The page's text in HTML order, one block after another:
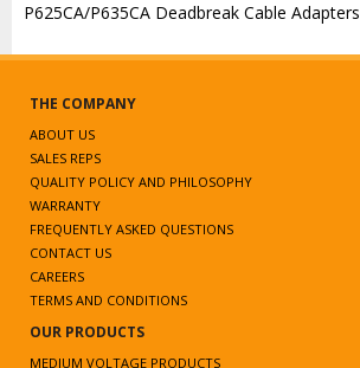
P625CA/P635CA Deadbreak Cable Adapters
THE COMPANY
ABOUT US
SALES REPS
QUALITY POLICY AND PHILOSOPHY
WARRANTY
FREQUENTLY ASKED QUESTIONS
CONTACT US
CAREERS
TERMS AND CONDITIONS
OUR PRODUCTS
MEDIUM VOLTAGE PRODUCTS